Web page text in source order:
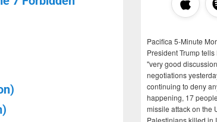
Pacifica 5-Minute
President Trump
"very good
negotiations
continuing to deny
happening, 17
missile attack on the
Palestinians killed in